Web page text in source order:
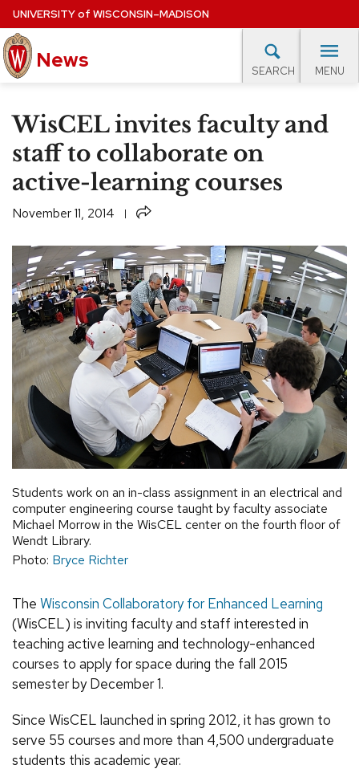
Skip
to
main
content
UNIVERSITYof WISCONSIN–MADISON
News SEARCH MENU
Site
navigation
EXPERTS DATABASE
EVENTS CALENDAR
WisCEL invites faculty and
staff to collaborate on
active-learning courses
November 11, 2014 Share
Students work on an in-class assignment in an electrical and
computer engineering course taught by faculty associate
Michael Morrow in the WisCEL center on the fourth floor of
Wendt Library.
Photo: Bryce Richter
The Wisconsin Collaboratory for Enhanced Learning
(WisCEL) is inviting faculty and staff interested in
teaching active learning and technology-enhanced
courses to apply for space during the fall 2015
semester by December 1.
Since WisCEL launched in spring 2012, it has grown to
serve 55 courses and more than 4,500 undergraduate
students this academic year.